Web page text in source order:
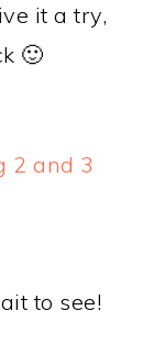
it a try,
🙂
2 and 3
to see!